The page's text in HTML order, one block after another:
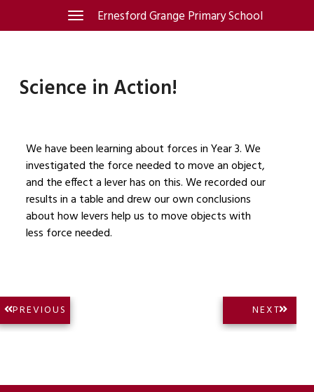
Ernesford Grange Primary School
Toggle
navigation
Science in Action!
We have been learning about forces in Year 3. We
investigated the force needed to move an object,
and the effect a lever has on this. We recorded our
results in a table and drew our own conclusions
about how levers help us to move objects with
less force needed.
PREVIOUS
PREVIOUS
NEXTNEXT
POST: